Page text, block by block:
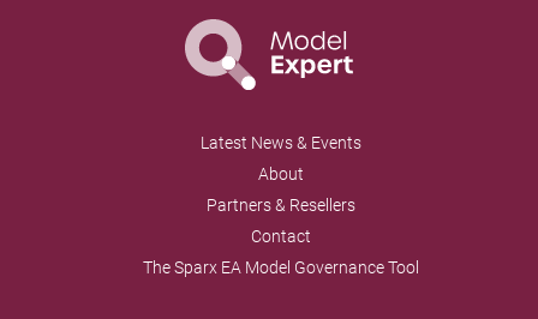
Latest News & Events
About
Partners & Resellers
Contact
The Sparx EA Model Governance Tool